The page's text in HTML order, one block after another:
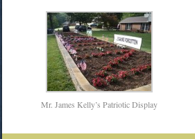
Mr. James Kelly’s Patriotic Display